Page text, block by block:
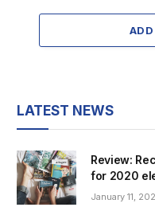
LATEST NEWS
Review:
for 2020
January 11,